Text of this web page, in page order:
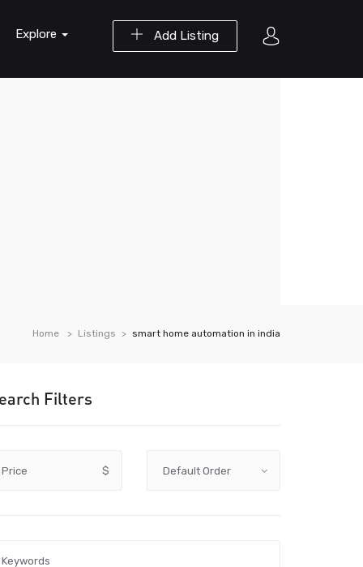
Add Listing
Explore
Home Listings smart home automation in india
Filters
Price $